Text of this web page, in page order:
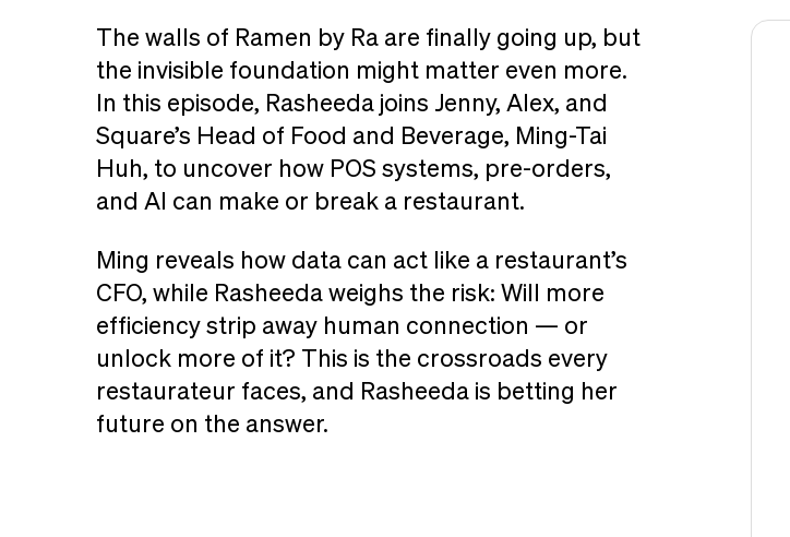
The walls of Ramen by Ra are finally going up, but
the invisible foundation might matter even more.
In this episode, Rasheeda joins Jenny, Alex, and
Square’s Head of Food and Beverage, Ming-Tai
Huh, to uncover how POS systems, pre-orders,
and AI can make or break a restaurant.
Ming reveals how data can act like a restaurant’s
CFO, while Rasheeda weighs the risk: Will more
efficiency strip away human connection — or
unlock more of it? This is the crossroads every
restaurateur faces, and Rasheeda is betting her
future on the answer.